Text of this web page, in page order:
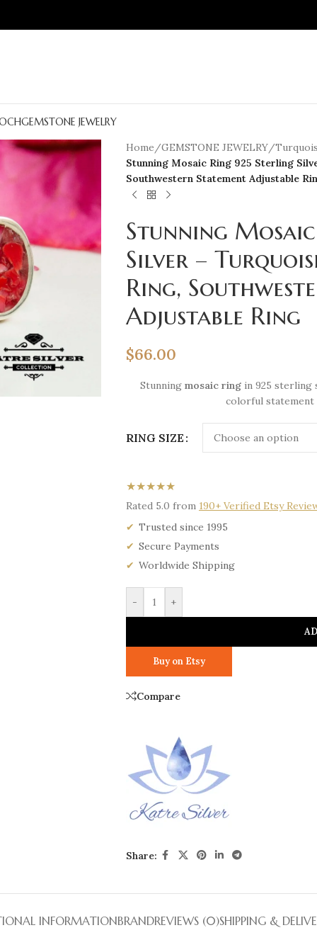
GEMSTONE JEWELRY
Home/GEMSTONE JEWELRY/
Stunning Mosaic Ring 925 Sterling
Southwestern Statement Adjustable
Stunning
Silver –
Ring,
Adjustable Ring
$66.00
Stunning mosaic ringin 925 sterling
colorful statement
RING SIZE
★★★★★
Rated 5.0 from 190+ Verified Etsy
Trusted since 1995
Secure Payments
Worldwide Shipping
- +
Buy on Etsy
Compare
Share:
INFORMATIONBRANDREVIEWS (0)SHIPPING &